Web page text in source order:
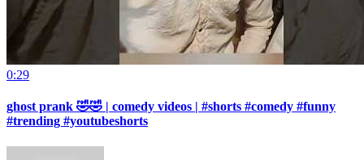
0:29
ghost prank 🤣🤣 | comedy videos | #shorts #comedy #funny
#trending #youtubeshorts